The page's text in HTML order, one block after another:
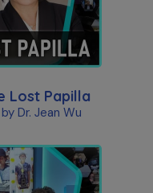
Lost Papilla
Dr. Jean Wu